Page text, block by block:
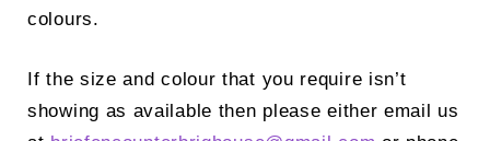
colours.
If the size and colour that you require isn’t
showing as available then please either email us